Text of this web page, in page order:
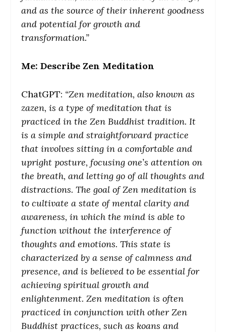
and as the source of their inherent goodness
and potential for growth and
transformation.”
Me: Describe Zen Meditation
ChatGPT: “Zen meditation, also known as
zazen, is a type of meditation that is
practiced in the Zen Buddhist tradition. It
is a simple and straightforward practice
that involves sitting in a comfortable and
upright posture, focusing one’s attention on
the breath, and letting go of all thoughts and
distractions. The goal of Zen meditation is
to cultivate a state of mental clarity and
awareness, in which the mind is able to
function without the interference of
thoughts and emotions. This state is
characterized by a sense of calmness and
presence, and is believed to be essential for
achieving spiritual growth and
enlightenment. Zen meditation is often
practiced in conjunction with other Zen
Buddhist practices, such as koans and